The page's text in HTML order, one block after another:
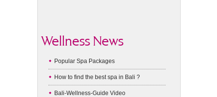
Wellness News
Popular Spa Packages
How to find the best spa in Bali ?
Bali-Wellness-Guide Video